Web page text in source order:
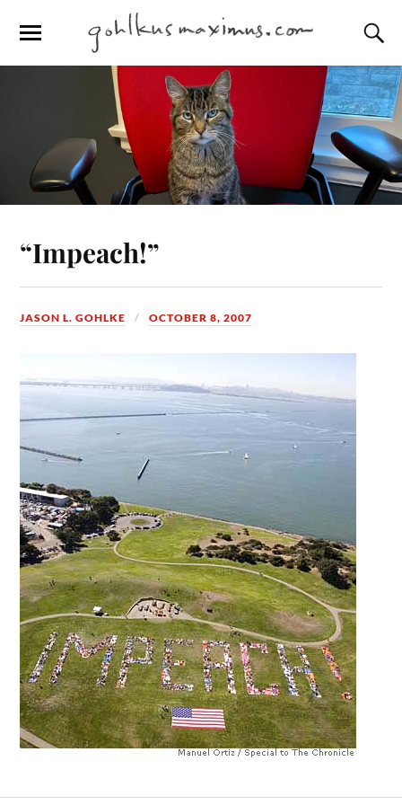
“Impeach!”
JASON L. GOHLKE OCTOBER 8, 2007